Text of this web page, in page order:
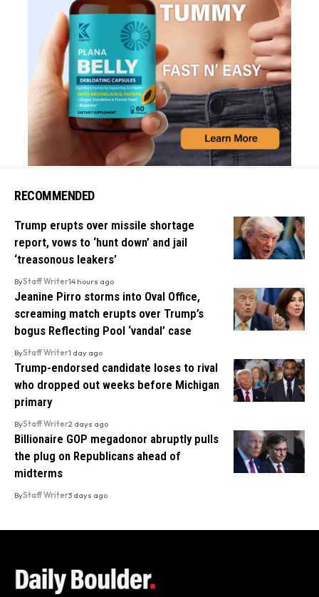
RECOMMENDED
Trump erupts over missile shortage
report, vows to ‘hunt down’ and jail
‘treasonous leakers’
ByStaff Writer14 hours ago
Jeanine Pirro storms into Oval Office,
screaming match erupts over Trump’s
bogus Reflecting Pool ‘vandal’ case
ByStaff Writer1 day ago
Trump-endorsed candidate loses to rival
who dropped out weeks before Michigan
primary
ByStaff Writer2 days ago
Billionaire GOP megadonor abruptly pulls
the plug on Republicans ahead of
midterms
ByStaff Writer3 days ago